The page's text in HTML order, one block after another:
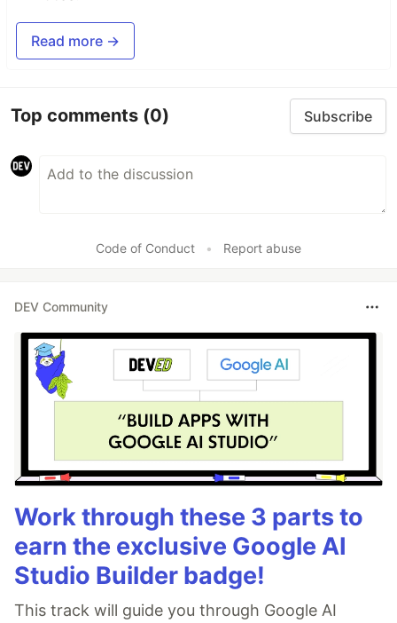
Read more →
Top comments (0) Subscribe
Code of Conduct • Report abuse
DEV Community
Work through these 3 parts to
earn the exclusive Google AI
Studio Builder badge!
This track will guide you through Google AI